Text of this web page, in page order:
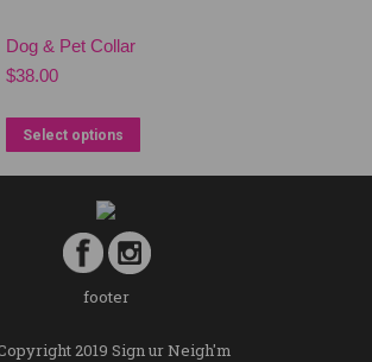
Dog & Pet Collar
$38.00
Select options
footer
2019 Sign ur Neigh'm